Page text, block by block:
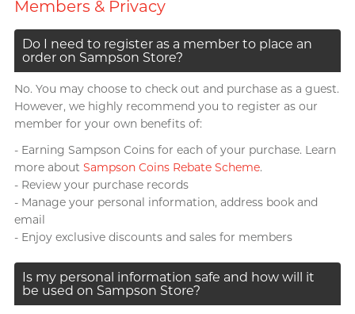
Members & Privacy
Do I need to register as a member to place an
order on Sampson Store?
No. You may choose to check out and purchase as a guest.
However, we highly recommend you to register as our
member for your own benefits of:
- Earning Sampson Coins for each of your purchase. Learn
more about Sampson Coins Rebate Scheme.
- Review your purchase records
- Manage your personal information, address book and
email
- Enjoy exclusive discounts and sales for members
Is my personal information safe and how will it
be used on Sampson Store?